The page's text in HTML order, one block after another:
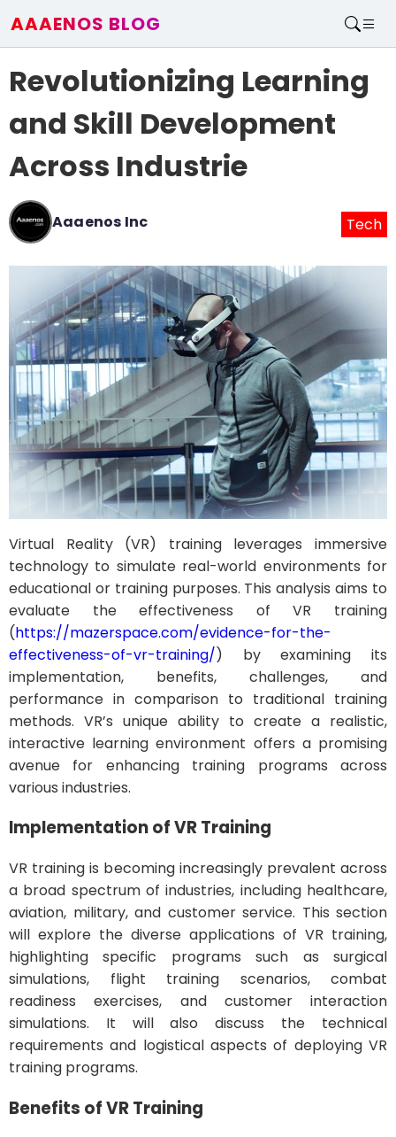
AAAENOS BLOG
Write For Us
Revolutionizing Learning
and Skill Development
Across Industrie
Aaaenos Inc Tech
Virtual Reality (VR) training leverages immersive
technology to simulate real-world environments for
educational or training purposes. This analysis aims to
evaluate the effectiveness of VR training
(https://mazerspace.com/evidence-for-the-
effectiveness-of-vr-training/) by examining its
implementation, benefits, challenges, and
performance in comparison to traditional training
methods. VR’s unique ability to create a realistic,
interactive learning environment offers a promising
avenue for enhancing training programs across
various industries.
Implementation of VR Training
VR training is becoming increasingly prevalent across
a broad spectrum of industries, including healthcare,
aviation, military, and customer service. This section
will explore the diverse applications of VR training,
highlighting specific programs such as surgical
simulations, flight training scenarios, combat
readiness exercises, and customer interaction
simulations. It will also discuss the technical
requirements and logistical aspects of deploying VR
training programs.
Benefits of VR Training